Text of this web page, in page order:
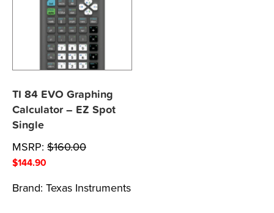
TI 84 EVO Graphing
Calculator – EZ Spot
Single
MSRP: $160.00
$144.90
Brand: Texas Instruments